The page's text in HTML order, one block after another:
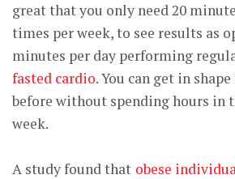
great that you only need 20
times per week, to see results as
minutes per day performing
fasted cardio. You can get in
before without spending hours in
week.
A study found that obese